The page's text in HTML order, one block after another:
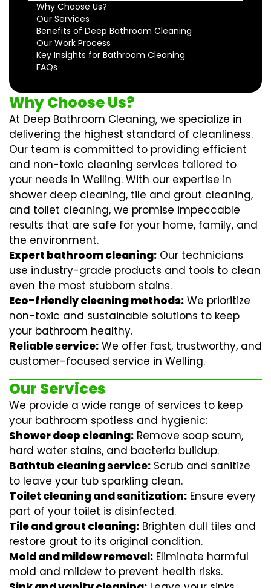
Why Choose Us?
Our Services
Benefits of Deep Bathroom Cleaning
Our Work Process
Key Insights for Bathroom Cleaning
FAQs
Why Choose Us?
At Deep Bathroom Cleaning, we specialize in
delivering the highest standard of cleanliness.
Our team is committed to providing efficient
and non-toxic cleaning services tailored to
your needs in Welling. With our expertise in
shower deep cleaning, tile and grout cleaning,
and toilet cleaning, we promise impeccable
results that are safe for your home, family, and
the environment.
Expert bathroom cleaning: Our technicians
use industry-grade products and tools to clean
even the most stubborn stains.
Eco-friendly cleaning methods: We prioritize
non-toxic and sustainable solutions to keep
your bathroom healthy.
Reliable service: We offer fast, trustworthy, and
customer-focused service in Welling.
Our Services
We provide a wide range of services to keep
your bathroom spotless and hygienic:
Shower deep cleaning: Remove soap scum,
hard water stains, and bacteria buildup.
Bathtub cleaning service: Scrub and sanitize
to leave your tub sparkling clean.
Toilet cleaning and sanitization: Ensure every
part of your toilet is disinfected.
Tile and grout cleaning: Brighten dull tiles and
restore grout to its original condition.
Mold and mildew removal: Eliminate harmful
mold and mildew to prevent health risks.